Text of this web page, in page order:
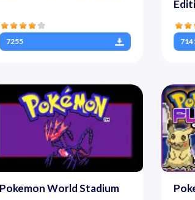
7255
Pokemon World Stadium